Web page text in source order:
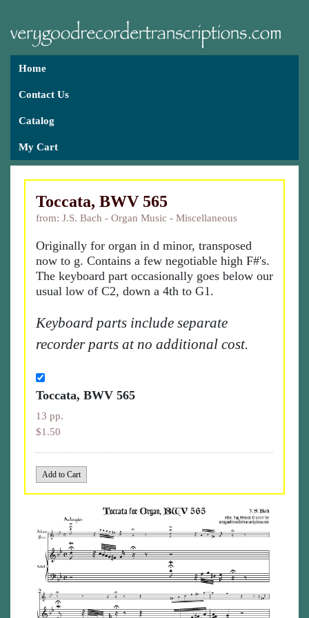
Home
Contact Us
Catalog
My Cart
Toccata, BWV 565
from: J.S. Bach - Organ Music - Miscellaneous
Originally for organ in d minor, transposed
now to g. Contains a few negotiable high F#'s.
The keyboard part occasionally goes below our
usual low of C2, down a 4th to G1.
Keyboard parts include separate
recorder parts at no additional cost.
Toccata, BWV 565
13 pp.
$1.50